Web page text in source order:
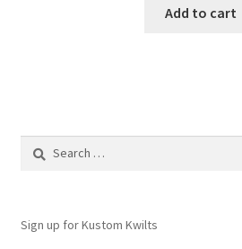
Add to cart
Sign up for Kustom Kwilts